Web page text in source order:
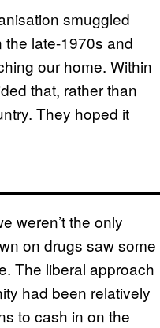
smuggled
the late-1970s and
our home. Within
that, rather than
They hoped it
weren’t the only
on drugs saw some
The liberal approach
had been relatively
to cash in on the